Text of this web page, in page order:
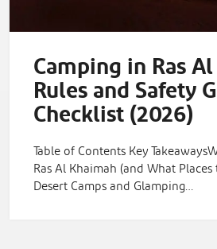
Camping in Ras
Rules and Safety
Checklist (2026)
Table of Contents Key
Ras Al Khaimah (and What
Desert Camps and Glamping…